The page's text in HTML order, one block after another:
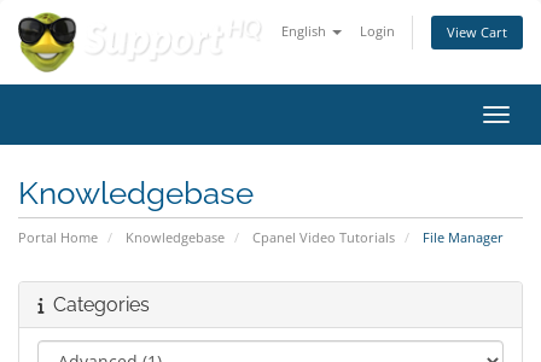
English Login View Cart
Knowledgebase
Portal Home Knowledgebase Cpanel Video Tutorials File Manager
Categories